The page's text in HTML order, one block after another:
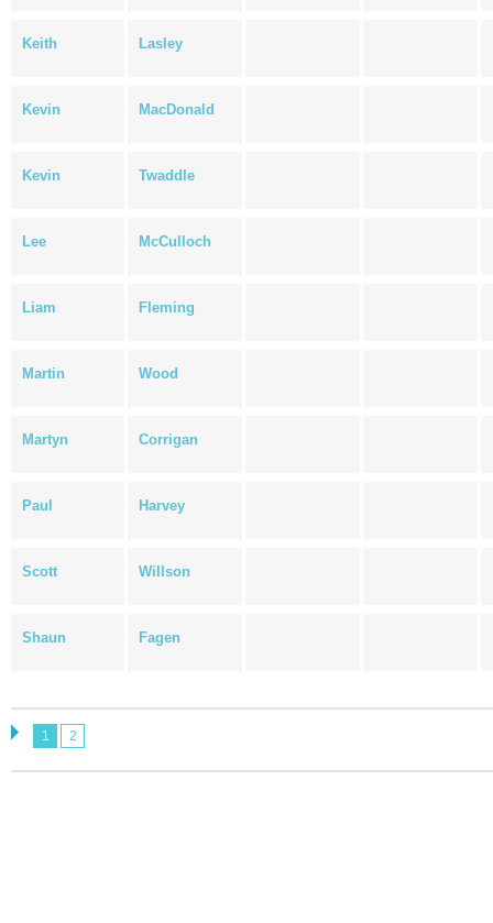
Keith Lasley
Kevin MacDonald
Kevin Twaddle
Lee McCulloch
Liam Fleming
Martin Wood
Martyn Corrigan
Paul Harvey
Scott Willson
Shaun Fagen
1 2